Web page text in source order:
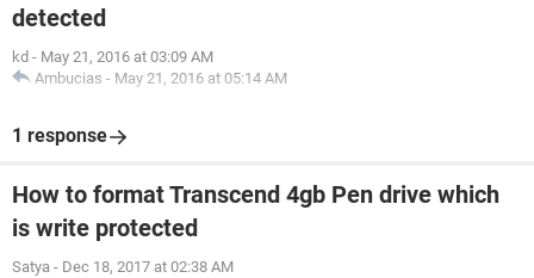
detected
kd - May 21, 2016 at 03:09 AM
Ambucias - May 21, 2016 at 05:14 AM
1 response
How to format Transcend 4gb Pen drive which
is write protected
Satya - Dec 18, 2017 at 02:38 AM